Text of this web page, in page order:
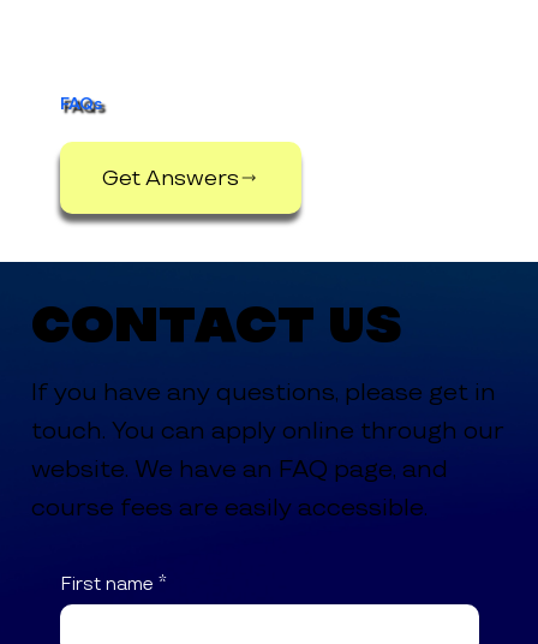
FAQs
Get Answers
Contact Us
If you have any questions, please get in
touch. You can apply online through our
website. We have an FAQ page, and
course fees are easily accessible.
First name *